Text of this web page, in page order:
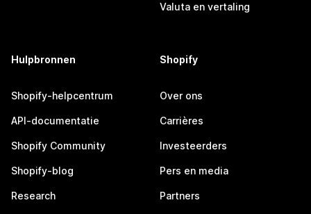
Valuta en vertaling
Hulpbronnen
Shopify-helpcentrum
API-documentatie
Shopify Community
Shopify-blog
Research
Shopify
Over ons
Carrières
Investeerders
Pers en media
Partners